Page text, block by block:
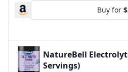
Buy for
NatureBell
Servings)